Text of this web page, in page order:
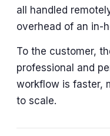
all handled
overhead of an in-
To the customer,
professional and
workflow is faster,
to scale.